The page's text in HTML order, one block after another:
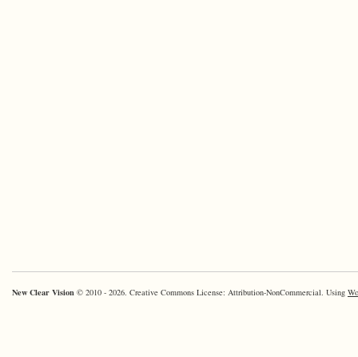
New Clear Vision © 2010 - 2026. Creative Commons License: Attribution-NonCommercial. Using